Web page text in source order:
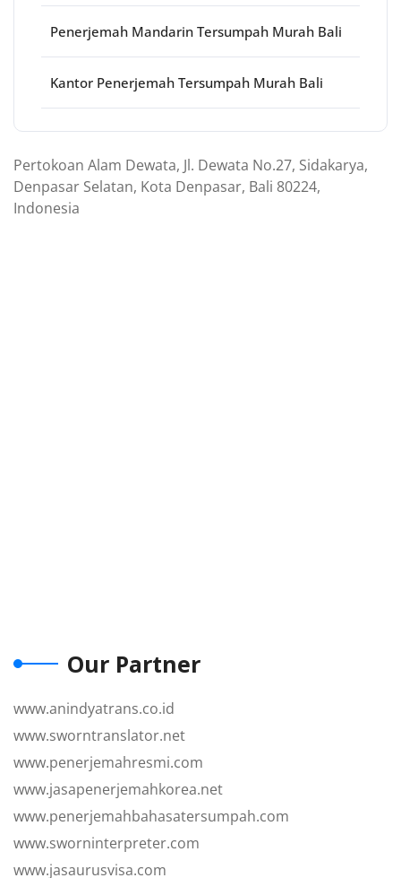
Penerjemah Mandarin Tersumpah Murah Bali
Kantor Penerjemah Tersumpah Murah Bali
Pertokoan Alam Dewata, Jl. Dewata No.27, Sidakarya,
Denpasar Selatan, Kota Denpasar, Bali 80224,
Indonesia
Our Partner
www.anindyatrans.co.id
www.sworntranslator.net
www.penerjemahresmi.com
www.jasapenerjemahkorea.net
www.penerjemahbahasatersumpah.com
www.sworninterpreter.com
www.jasaurusvisa.com